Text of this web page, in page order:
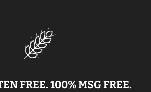
FREE. 100% MSG FREE.